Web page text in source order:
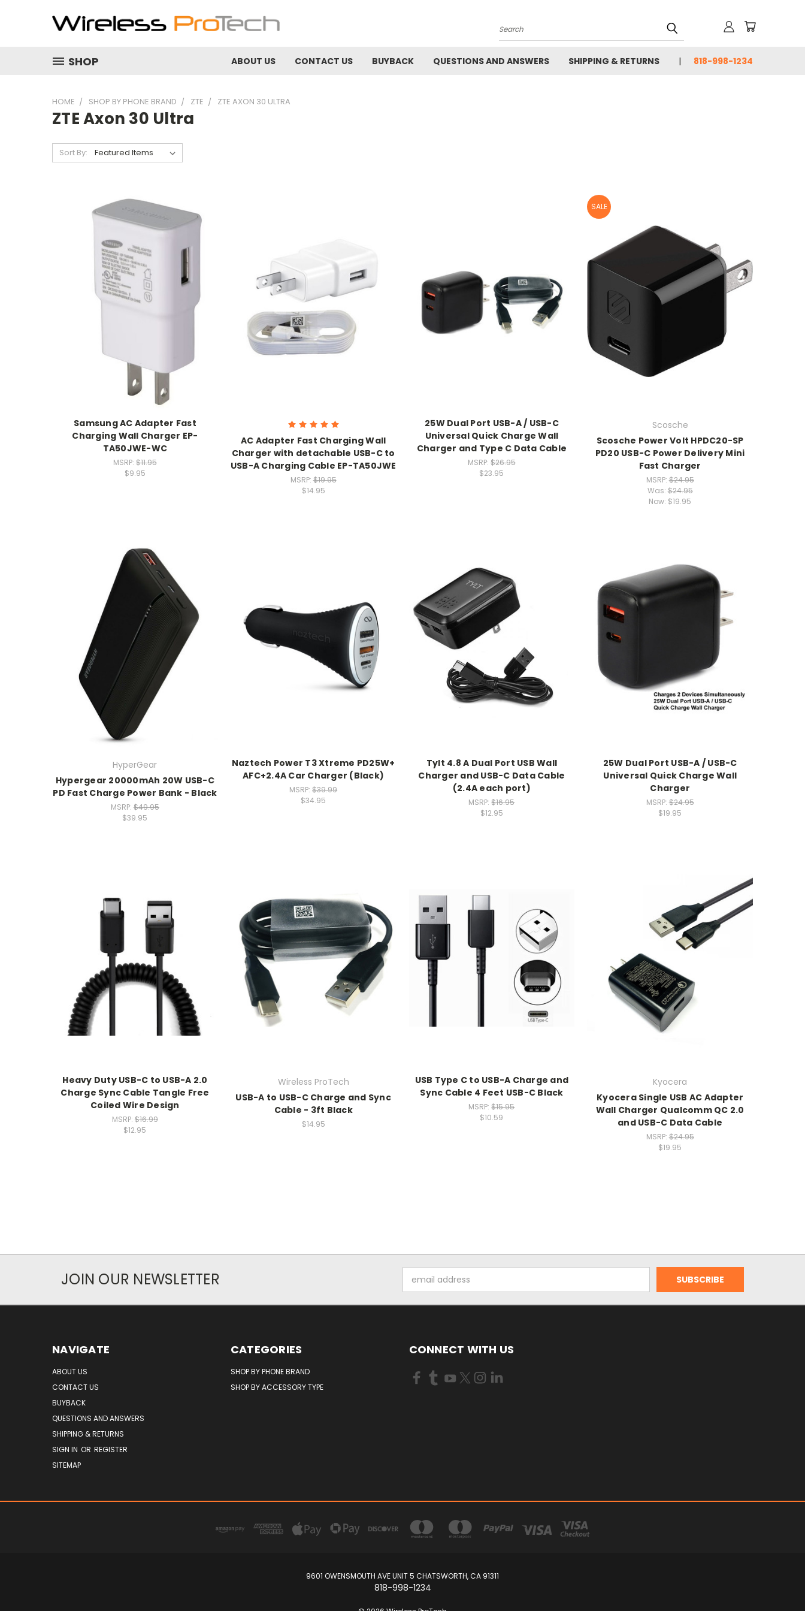
Search
SHOP ABOUT US CONTACT US BUYBACK QUESTIONS AND ANSWERS SHIPPING & RETURNS 818-998-1234
HOME SHOP BY PHONE BRAND ZTE ZTE AXON 30 ULTRA
ZTE Axon 30 Ultra
Sort By:
Samsung AC Adapter Fast
Charging Wall Charger EP-
TA50JWE-WC
MSRP: $11.95
$9.95
AC Adapter Fast Charging Wall
Charger with detachable USB-C to
USB-A Charging Cable EP-TA50JWE
MSRP:$19.95
$14.95
25W Dual Port USB-A / USB-C
Universal Quick Charge Wall
Charger and Type C Data Cable
MSRP: $26.95
$23.95
SALE
Scosche
Scosche Power Volt HPDC20-SP
PD20 USB-C Power Delivery Mini
Fast Charger
MSRP:$24.95
Was:$24.95
Now: $19.95
HyperGear
Hypergear 20000mAh 20W USB-C
PD Fast Charge Power Bank - Black
MSRP: $49.95
$39.95
Naztech Power T3 Xtreme PD25W+
AFC+2.4A Car Charger (Black)
MSRP:$39.99
$34.95
Tylt 4.8 A Dual Port USB Wall
Charger and USB-C Data Cable
(2.4A each port)
MSRP:$16.95
$12.95
25W Dual Port USB-A / USB-C
Universal Quick Charge Wall
Charger
MSRP:$24.95
$19.95
Heavy Duty USB-C to USB-A 2.0
Charge Sync Cable Tangle Free
Coiled Wire Design
MSRP: $16.99
$12.95
Wireless ProTech
USB-A to USB-C Charge and Sync
Cable - 3ft Black
$14.95
USB Type C to USB-A Charge and
Sync Cable 4 Feet USB-C Black
MSRP:$15.95
$10.59
Kyocera
Kyocera Single USB AC Adapter
Wall Charger Qualcomm QC 2.0
and USB-C Data Cable
MSRP:$24.95
$19.95
JOIN OUR NEWSLETTER
Address
NAVIGATE
ABOUT US
CONTACT US
BUYBACK
QUESTIONS AND ANSWERS
SHIPPING & RETURNS
SIGN IN OR REGISTER
SITEMAP
CATEGORIES
SHOP BY PHONE BRAND
SHOP BY ACCESSORY TYPE
CONNECT WITH US
9601 OWENSMOUTH AVE UNIT 5 CHATSWORTH, CA 91311
818-998-1234